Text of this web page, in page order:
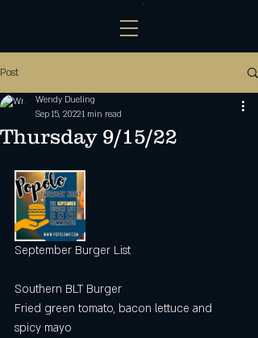
Post
Thursday 9/15/22
Wendy Dueling
Sep 15, 20221 min read
September Burger List
Southern BLT Burger
Fried green tomato, bacon lettuce and
spicy mayo